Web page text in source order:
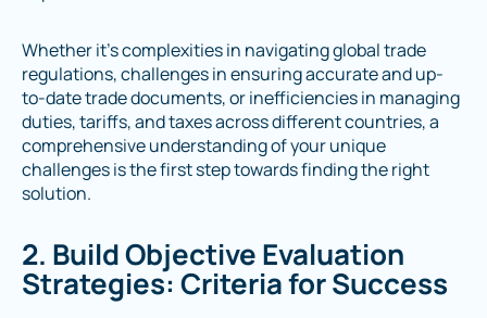
Whether it's complexities in navigating global trade
regulations, challenges in ensuring accurate and up-
to-date trade documents, or inefficiencies in managing
duties, tariffs, and taxes across different countries, a
comprehensive understanding of your unique
challenges is the first step towards finding the right
solution.
2. Build Objective Evaluation
Strategies: Criteria for Success